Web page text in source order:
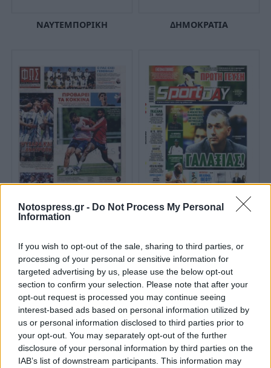
Notospress.gr - Do Not Process My Personal
Information
If you wish to opt-out of the sale, sharing to third parties, or
processing of your personal or sensitive information for
targeted advertising by us, please use the below opt-out
section to confirm your selection. Please note that after your
opt-out request is processed you may continue seeing
interest-based ads based on personal information utilized by
us or personal information disclosed to third parties prior to
your opt-out. You may separately opt-out of the further
disclosure of your personal information by third parties on the
IAB’s list of downstream participants. This information may
ΝΑΥΤΕΜΠΟΡΙΚΗ ΔΗΜΟΚΡΑΤΙΑ
ΦΩΣ ΤΩΝ ΣΠΟΡ SPORTDAY